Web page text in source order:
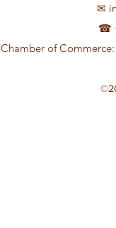
✉
☎
Chamber of